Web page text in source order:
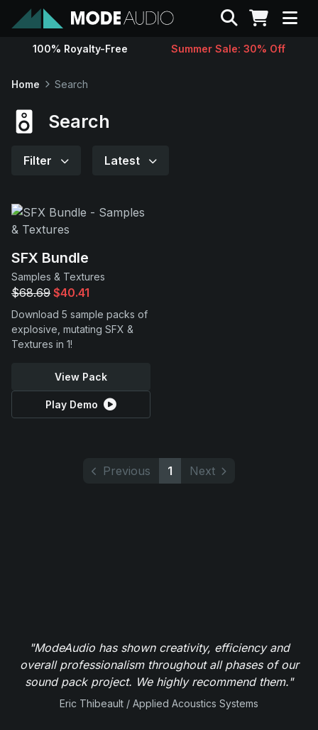
Sounds
Support
Search
100% Royalty-Free Summer Sale: 30% Off
Home Search
Search
Filter Latest
SFX Bundle
Samples & Textures
$68.69 $40.41
Download 5 sample packs of
explosive, mutating SFX &
Textures in 1!
View Pack
Play Demo
Previous 1 Next
"ModeAudio has shown creativity, efficiency and
overall professionalism throughout all phases of our
sound pack project. We highly recommend them."
Eric Thibeault / Applied Acoustics Systems